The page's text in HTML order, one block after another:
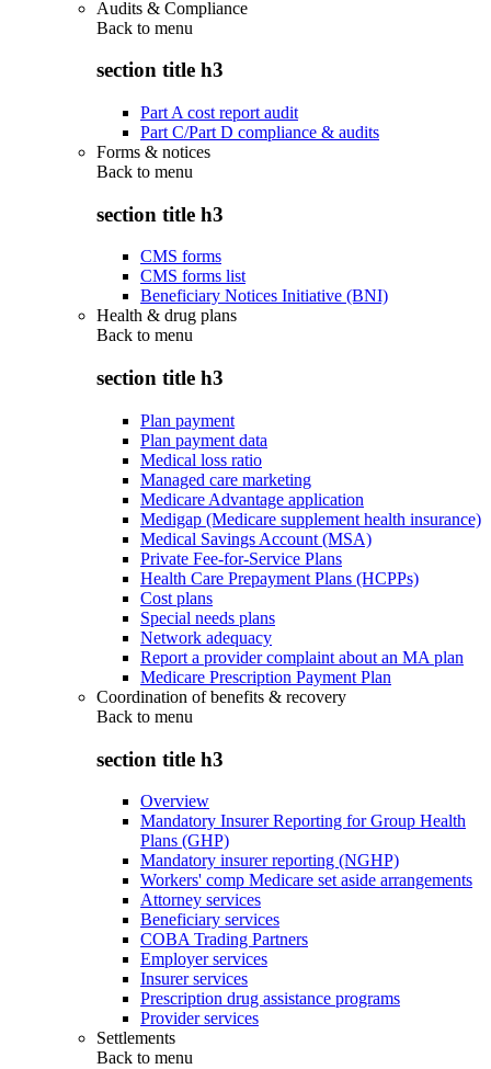
Audits & Compliance
Back to menu
section title h3
Part A cost report audit
Part C/Part D compliance & audits
Forms & notices
Back to menu
section title h3
CMS forms
CMS forms list
Beneficiary Notices Initiative (BNI)
Health & drug plans
Back to menu
section title h3
Plan payment
Plan payment data
Medical loss ratio
Managed care marketing
Medicare Advantage application
Medigap (Medicare supplement health insurance)
Medical Savings Account (MSA)
Private Fee-for-Service Plans
Health Care Prepayment Plans (HCPPs)
Cost plans
Special needs plans
Network adequacy
Report a provider complaint about an MA plan
Medicare Prescription Payment Plan
Coordination of benefits & recovery
Back to menu
section title h3
Overview
Mandatory Insurer Reporting for Group Health
Plans (GHP)
Mandatory insurer reporting (NGHP)
Workers' comp Medicare set aside arrangements
Attorney services
Beneficiary services
COBA Trading Partners
Employer services
Insurer services
Prescription drug assistance programs
Provider services
Settlements
Back to menu